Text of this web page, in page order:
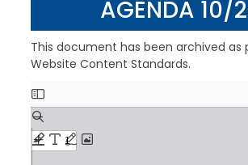
AGENDA 10/
This document has been archived as
Website Content Standards.